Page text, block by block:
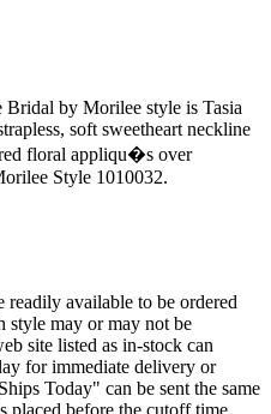
Bridal by Morilee style is Tasia
soft sweetheart neckline
floral appliqu�s over
Style 1010032.
available to be ordered
style may or may not be
site listed as in-stock can
for immediate delivery or
Today" can be sent the same
placed before the cutoff time.